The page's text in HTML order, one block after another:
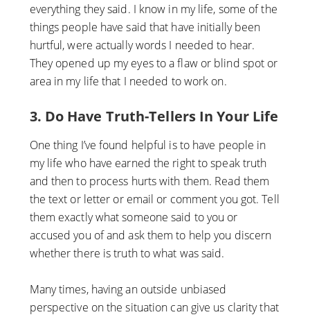
everything they said. I know in my life, some of the
things people have said that have initially been
hurtful, were actually words I needed to hear.
They opened up my eyes to a flaw or blind spot or
area in my life that I needed to work on.
3. Do Have Truth-Tellers In Your Life
One thing I’ve found helpful is to have people in
my life who have earned the right to speak truth
and then to process hurts with them. Read them
the text or letter or email or comment you got. Tell
them exactly what someone said to you or
accused you of and ask them to help you discern
whether there is truth to what was said.
Many times, having an outside unbiased
perspective on the situation can give us clarity that